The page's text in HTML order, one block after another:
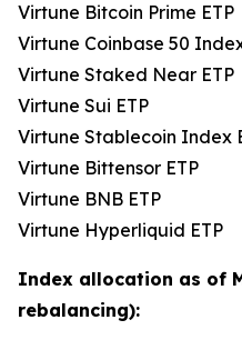
Virtune Bitcoin Prime ETP
Virtune Coinbase 50
Virtune Staked Near ETP
Virtune Sui ETP
Virtune Stablecoin Index
Virtune Bittensor ETP
Virtune BNB ETP
Virtune Hyperliquid ETP
Index allocation as of
rebalancing):